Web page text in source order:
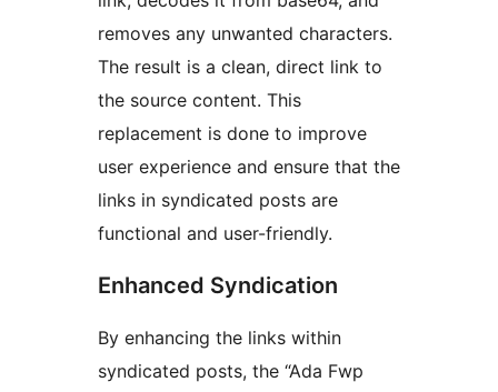
removes any unwanted characters.
The result is a clean, direct link to
the source content. This
replacement is done to improve
user experience and ensure that the
links in syndicated posts are
functional and user-friendly.
Enhanced Syndication
By enhancing the links within
syndicated posts, the “Ada Fwp